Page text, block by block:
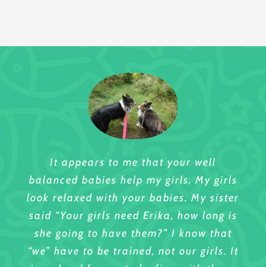
It appears to me that your well
balanced babies help my girls. My girls
look relaxed with your babies. My sister
said “Your girls need Erika, how long is
she going to have them?” I know that
“we” have to be trained, not our girls. It
Hi Erika,
Thank you again for your excellent
care of Marley. I think of your home as
a
second home for Marley. I know when
he stays with you he gets the very best
I will try to fully express what a
wonderful care provider Erika is to ANY
dog who is in her care. I bring my 2
little yorkie/mixes to her and words fail
me here. They are so excited when i ask
them “do you want to see Erika?’ They
Thanks You for your excellent care of
Simeon!